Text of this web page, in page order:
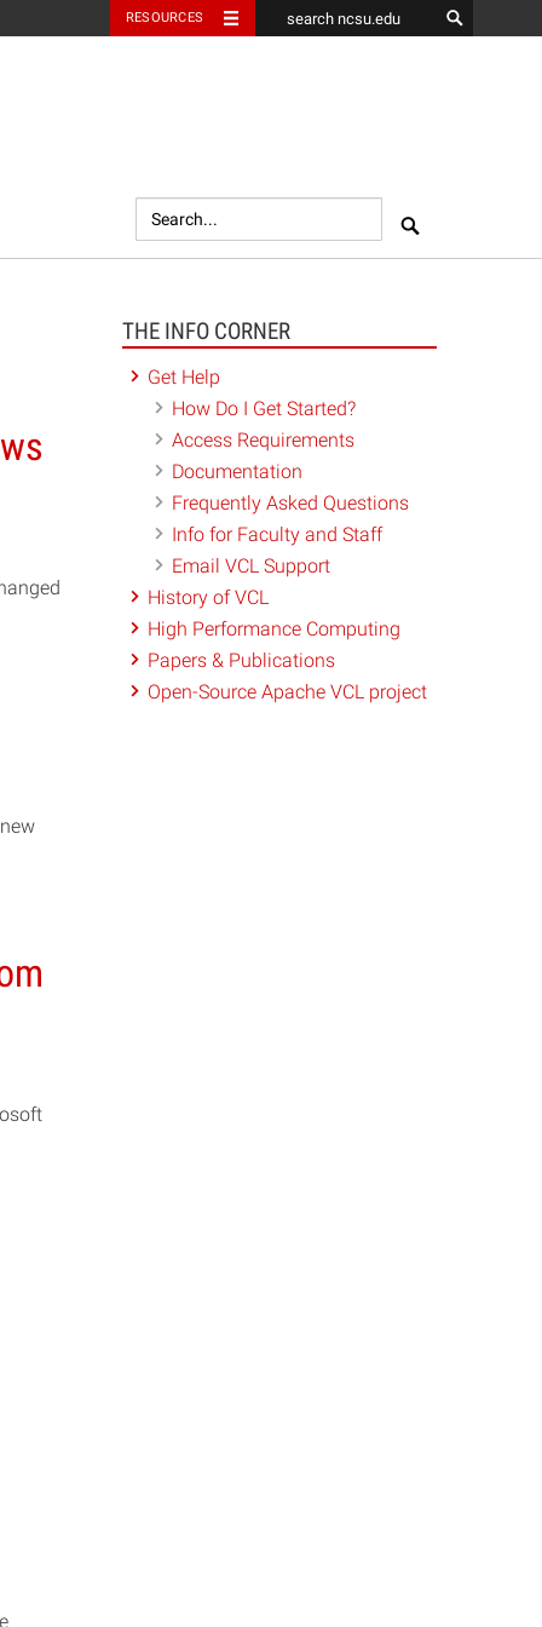
RESOURCES
Search
THE INFO CORNER
Get Help
How Do I Get Started?
Access Requirements
Documentation
Frequently Asked Questions
Info for Faculty and Staff
Email VCL Support
History of VCL
High Performance Computing
Papers & Publications
Open-Source Apache VCL project